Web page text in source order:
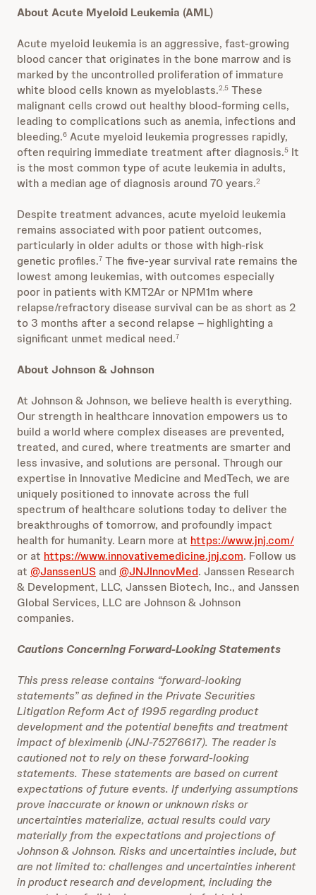
About Acute Myeloid Leukemia (AML)
Acute myeloid leukemia is an aggressive, fast-growing
blood cancer that originates in the bone marrow and is
marked by the uncontrolled proliferation of immature
white blood cells known as myeloblasts.2,5 These
malignant cells crowd out healthy blood-forming cells,
leading to complications such as anemia, infections and
bleeding.6 Acute myeloid leukemia progresses rapidly,
often requiring immediate treatment after diagnosis.5 It
is the most common type of acute leukemia in adults,
with a median age of diagnosis around 70 years.2
Despite treatment advances, acute myeloid leukemia
remains associated with poor patient outcomes,
particularly in older adults or those with high-risk
genetic profiles.7 The five-year survival rate remains the
lowest among leukemias, with outcomes especially
poor in patients with KMT2Ar or NPM1m where
relapse/refractory disease survival can be as short as 2
to 3 months after a second relapse – highlighting a
significant unmet medical need.7
About Johnson & Johnson
At Johnson & Johnson, we believe health is everything.
Our strength in healthcare innovation empowers us to
build a world where complex diseases are prevented,
treated, and cured, where treatments are smarter and
less invasive, and solutions are personal. Through our
expertise in Innovative Medicine and MedTech, we are
uniquely positioned to innovate across the full
spectrum of healthcare solutions today to deliver the
breakthroughs of tomorrow, and profoundly impact
health for humanity. Learn more at https://www.jnj.com/
or at https://www.innovativemedicine.jnj.com. Follow us
at @JanssenUS and @JNJInnovMed. Janssen Research
& Development, LLC, Janssen Biotech, Inc., and Janssen
Global Services, LLC are Johnson & Johnson
companies.
Cautions Concerning Forward-Looking Statements
This press release contains “forward-looking
statements” as defined in the Private Securities
Litigation Reform Act of 1995 regarding product
development and the potential benefits and treatment
impact of bleximenib (JNJ-75276617). The reader is
cautioned not to rely on these forward-looking
statements. These statements are based on current
expectations of future events. If underlying assumptions
prove inaccurate or known or unknown risks or
uncertainties materialize, actual results could vary
materially from the expectations and projections of
Johnson & Johnson. Risks and uncertainties include, but
are not limited to: challenges and uncertainties inherent
in product research and development, including the